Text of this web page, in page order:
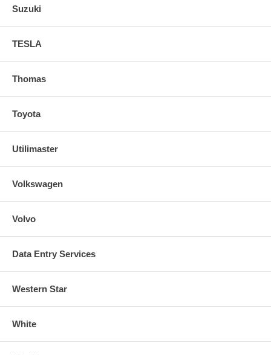
Suzuki
TESLA
Thomas
Toyota
Utilimaster
Volkswagen
Volvo
Data Entry Services
Western Star
White